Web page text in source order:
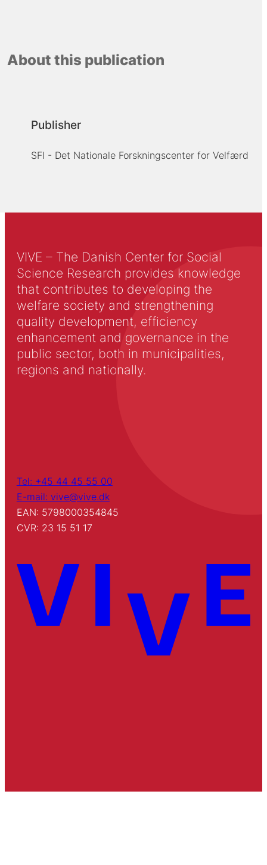
About this publication
Publisher
SFI - Det Nationale Forskningscenter for Velfærd
VIVE – The Danish Center for Social
Science Research provides knowledge
that contributes to developing the
welfare society and strengthening
quality development, efficiency
enhancement and governance in the
public sector, both in municipalities,
regions and nationally.
Tel: +45 44 45 55 00
E-mail: vive@vive.dk
EAN: 5798000354845
CVR: 23 15 51 17